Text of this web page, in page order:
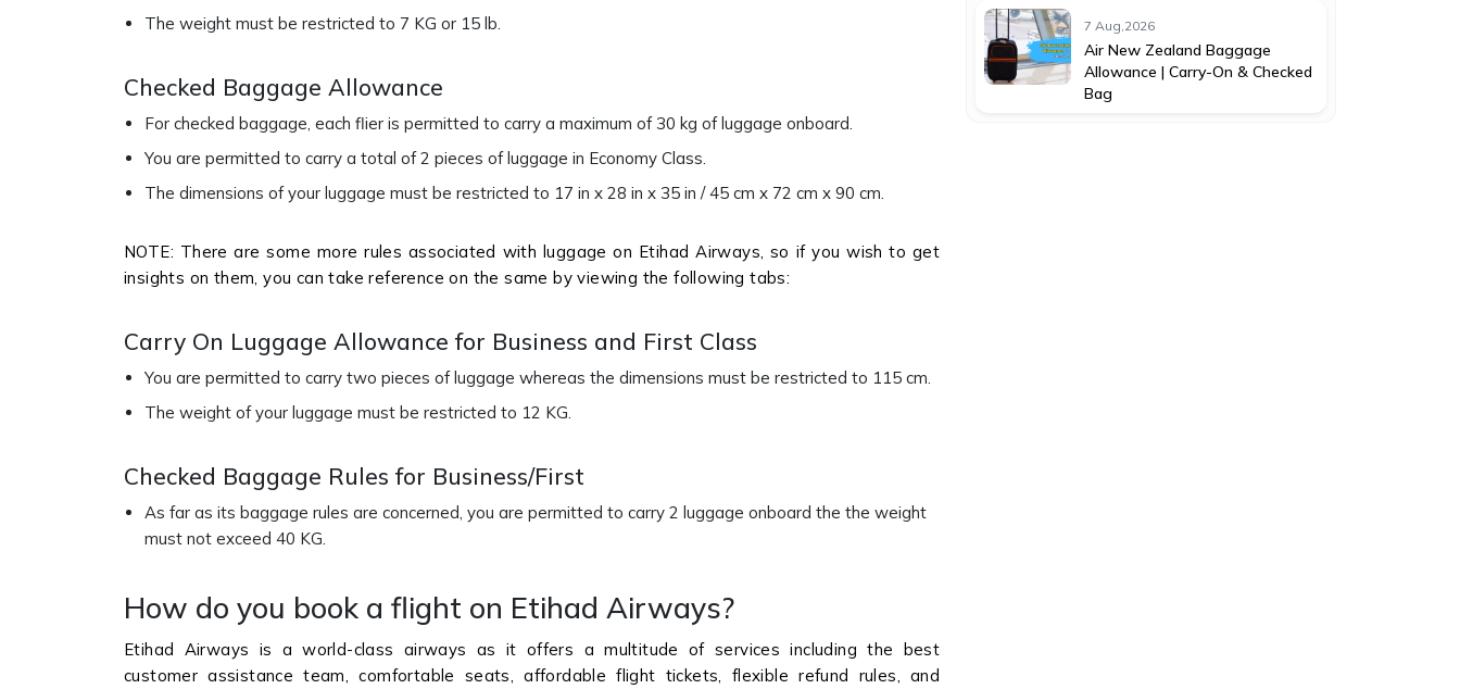
The weight must be restricted to 7 KG or 15 lb.
Checked Baggage Allowance
For checked baggage, each flier is permitted to carry a maximum of 30 kg of luggage onboard.
You are permitted to carry a total of 2 pieces of luggage in Economy Class.
The dimensions of your luggage must be restricted to 17 in x 28 in x 35 in / 45 cm x 72 cm x 90 cm.
NOTE: There are some more rules associated with luggage on Etihad Airways, so if you wish to get
insights on them, you can take reference on the same by viewing the following tabs:
Carry On Luggage Allowance for Business and First Class
You are permitted to carry two pieces of luggage whereas the dimensions must be restricted to 115 cm.
The weight of your luggage must be restricted to 12 KG.
Checked Baggage Rules for Business/First
As far as its baggage rules are concerned, you are permitted to carry 2 luggage onboard the the weight
must not exceed 40 KG.
How do you book a flight on Etihad Airways?
Etihad Airways is a world-class airways as it offers a multitude of services including the best
customer assistance team, comfortable seats, affordable flight tickets, flexible refund rules, and
7 Aug,2026
Air New Zealand Baggage
Allowance | Carry-On & Checked
Bag